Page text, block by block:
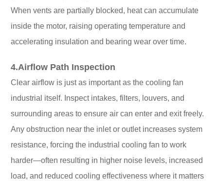
When vents are partially blocked, heat can accumulate
inside the motor, raising operating temperature and
accelerating insulation and bearing wear over time.
4.Airflow Path Inspection
Clear airflow is just as important as the cooling fan
industrial itself. Inspect intakes, filters, louvers, and
surrounding areas to ensure air can enter and exit freely.
Any obstruction near the inlet or outlet increases system
resistance, forcing the industrial cooling fan to work
harder—often resulting in higher noise levels, increased
load, and reduced cooling effectiveness where it matters